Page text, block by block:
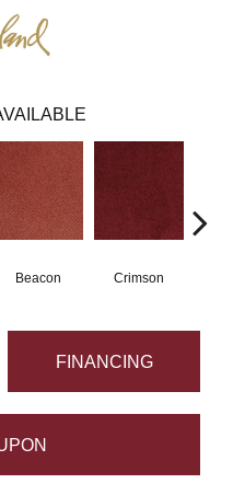
Beacon Crimson
FINANCING